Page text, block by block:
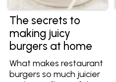
The secrets to
making juicy
burgers at home
What makes restaurant
burgers so much juicier